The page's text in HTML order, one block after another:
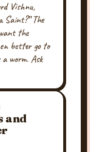
Vishnu,
Saint?” The
the
better go to
worm. Ask
and